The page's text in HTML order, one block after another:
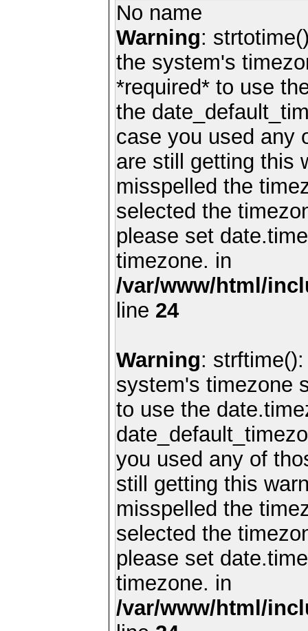
No name
Warning:
the system's
*required* to use
the
case you used any
are still getting this
misspelled the
selected the
please set
timezone. in
/var/www/html/
line 24
Warning:
system's timezone
to use the
you used any of
still getting this
misspelled the
selected the
please set
timezone. in
/var/www/html/